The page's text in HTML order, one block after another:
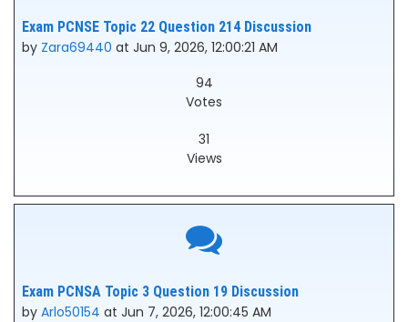
Exam PCNSE Topic 22 Question 214 Discussion
by Zara69440 at Jun 9, 2026, 12:00:21 AM
94
Votes
31
Views
Exam PCNSA Topic 3 Question 19 Discussion
by Arlo50154 at Jun 7, 2026, 12:00:45 AM